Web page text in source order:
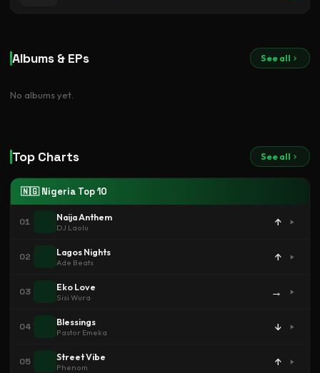
Albums & EPs See all
No albums yet.
Top Charts See all
🇳🇬 Nigeria Top 10
01 Naija Anthem
DJ Laolu ↑
02 Lagos Nights
Ade Beats ↑
03 Eko Love
Sisi Wura →
04 Blessings
Pastor Emeka ↓
05 Street Vibe
Phenom ↑